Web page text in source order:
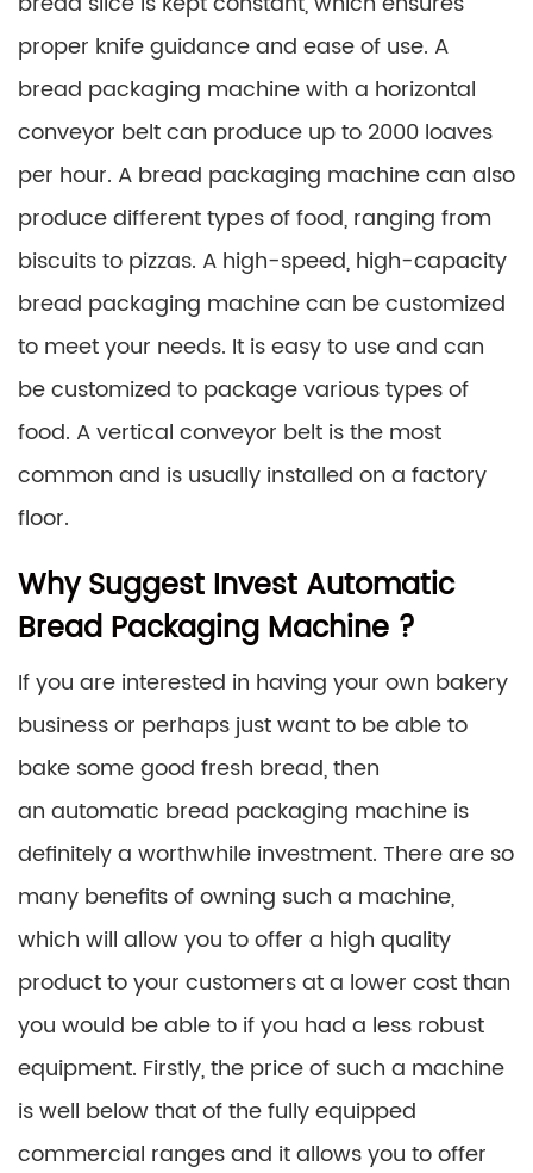
proper knife guidance and ease of use. A
bread packaging machine with a horizontal
conveyor belt can produce up to 2000 loaves
per hour. A bread packaging machine can also
produce different types of food, ranging from
biscuits to pizzas. A high-speed, high-capacity
bread packaging machine can be customized
to meet your needs. It is easy to use and can
be customized to package various types of
food. A vertical conveyor belt is the most
common and is usually installed on a factory
floor.
Why Suggest Invest Automatic
Bread Packaging Machine ?
If you are interested in having your own bakery
business or perhaps just want to be able to
bake some good fresh bread, then
an automatic bread packaging machine is
definitely a worthwhile investment. There are so
many benefits of owning such a machine,
which will allow you to offer a high quality
product to your customers at a lower cost than
you would be able to if you had a less robust
equipment. Firstly, the price of such a machine
is well below that of the fully equipped
commercial ranges and it allows you to offer